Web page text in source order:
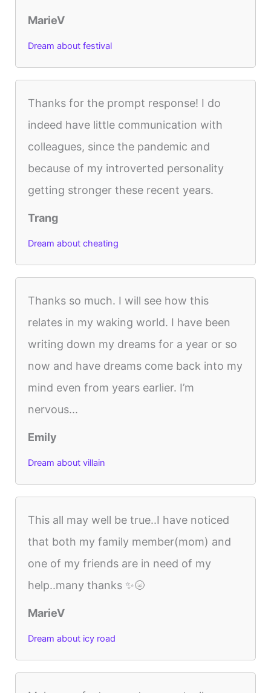
MarieV
Dream about festival
Thanks for the prompt response! I do
indeed have little communication with
colleagues, since the pandemic and
because of my introverted personality
getting stronger these recent years.
Trang
Dream about cheating
Thanks so much. I will see how this
relates in my waking world. I have been
writing down my dreams for a year or so
now and have dreams come back into my
mind even from years earlier. I’m
nervous...
Emily
Dream about villain
This all may well be true..I have noticed
that both my family member(mom) and
one of my friends are in need of my
help..many thanks ✨🌝
MarieV
Dream about icy road